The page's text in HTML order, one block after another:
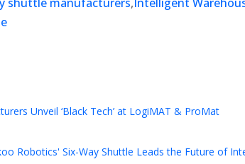
Unveil ‘Black Tech’ at LogiMAT & ProMat
Robotics' Six-Way Shuttle Leads the Future of